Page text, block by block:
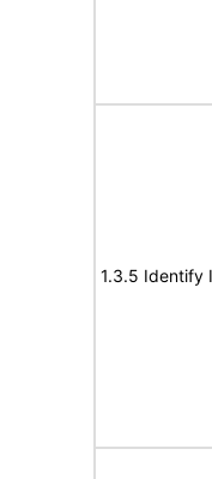
1.3.5 Identify